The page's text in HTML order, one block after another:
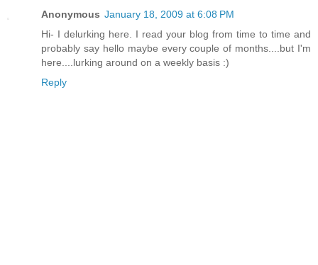
Anonymous January 18, 2009 at 6:08 PM
Hi- I delurking here. I read your blog from time to time and
probably say hello maybe every couple of months....but I'm
here....lurking around on a weekly basis :)
Reply